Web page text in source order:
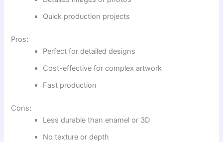
Quick production projects
Pros:
Perfect for detailed designs
Cost-effective for complex artwork
Fast production
Cons:
Less durable than enamel or 3D
No texture or depth